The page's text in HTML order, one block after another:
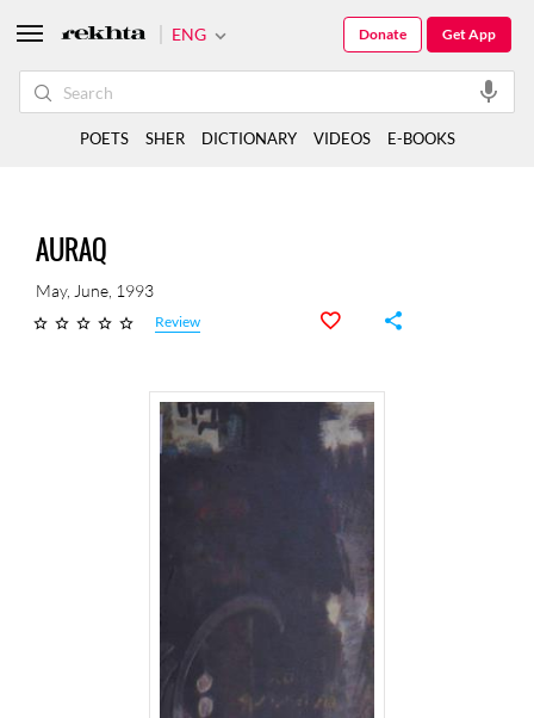
AURAQ
May, June, 1993
Review
ENG Get App
Donate
POETS SHER DICTIONARY VIDEOS E-BOOKS